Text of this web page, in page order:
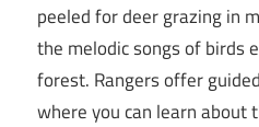
peeled for deer grazing in
the melodic songs of birds
forest. Rangers offer
where you can learn about